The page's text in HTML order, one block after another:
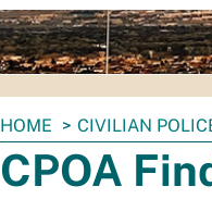
You
are
here:
HOME CIVILIAN
CPOA